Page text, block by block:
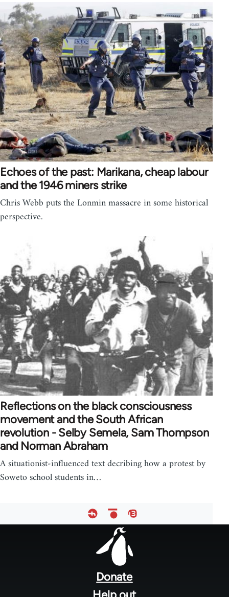
Echoes of the past: Marikana, cheap labour
and the 1946 miners strike
Chris Webb puts the Lonmin massacre in some historical
perspective.
Reflections on the black consciousness
movement and the South African
revolution - Selby Semela, Sam Thompson
and Norman Abraham
A situationist-influenced text decribing how a protest by
Soweto school students in…
Donate